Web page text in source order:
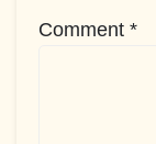
Comment *